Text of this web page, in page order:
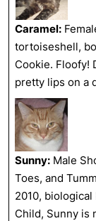
Caramel:
tortoiseshell,
Cookie. Floofy!
pretty lips on a
Sunny: Male
Toes, and
2010,
Child, Sunny is